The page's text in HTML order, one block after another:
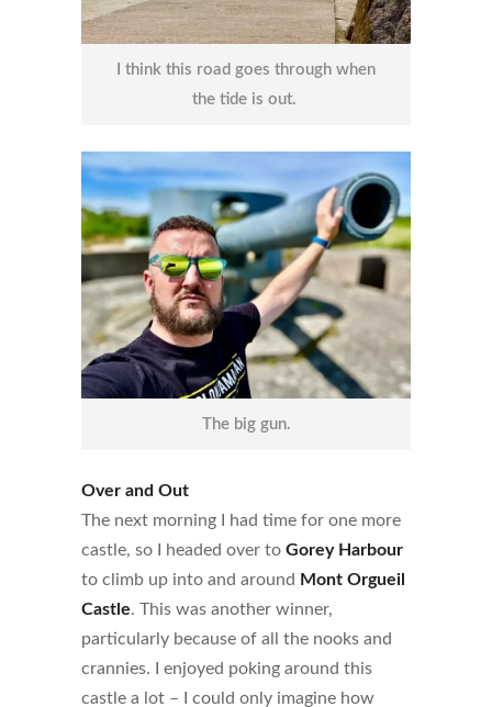
I think this road goes through when
the tide is out.
The big gun.
Over and Out
The next morning I had time for one more
castle, so I headed over to Gorey Harbour
to climb up into and around Mont Orgueil
Castle. This was another winner,
particularly because of all the nooks and
crannies. I enjoyed poking around this
castle a lot – I could only imagine how